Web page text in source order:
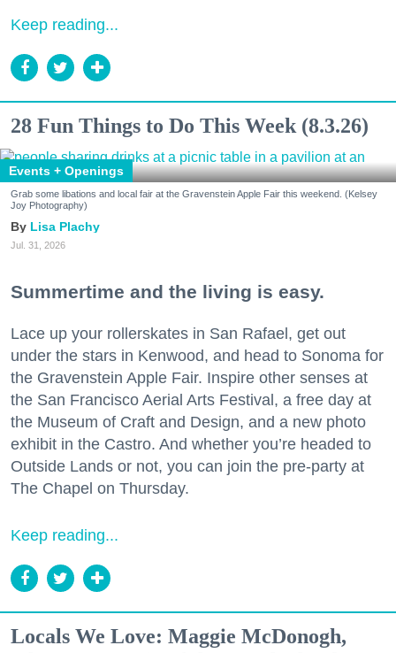
Keep reading...
28 Fun Things to Do This Week (8.3.26)
Events + Openings
Grab some libations and local fair at the Gravenstein Apple Fair this weekend. (Kelsey
Joy Photography)
Lisa Plachy
Jul. 31, 2026
Summertime and the living is easy.
Lace up your rollerskates in San Rafael, get out
under the stars in Kenwood, and head to Sonoma for
the Gravenstein Apple Fair. Inspire other senses at
the San Francisco Aerial Arts Festival, a free day at
the Museum of Craft and Design, and a new photo
exhibit in the Castro. And whether you’re headed to
Outside Lands or not, you can join the pre-party at
The Chapel on Thursday.
Keep reading...
Locals We Love: Maggie McDonogh,